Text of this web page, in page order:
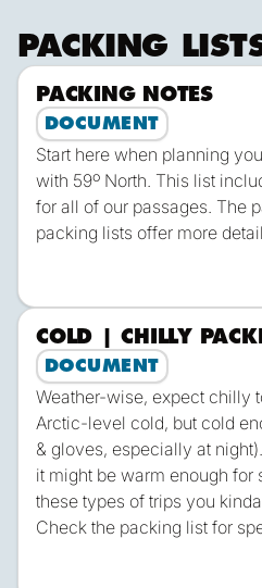
PACKING
PACKING NOTES
DOCUMENT
Start here when planning
with 59º North. This list
for all of our passages. The
packing lists offer more
COLD | CHILLY
DOCUMENT
Weather-wise, expect chilly
Arctic-level cold, but cold
& gloves, especially at
it might be warm enough for
these types of trips you
Check the packing list for